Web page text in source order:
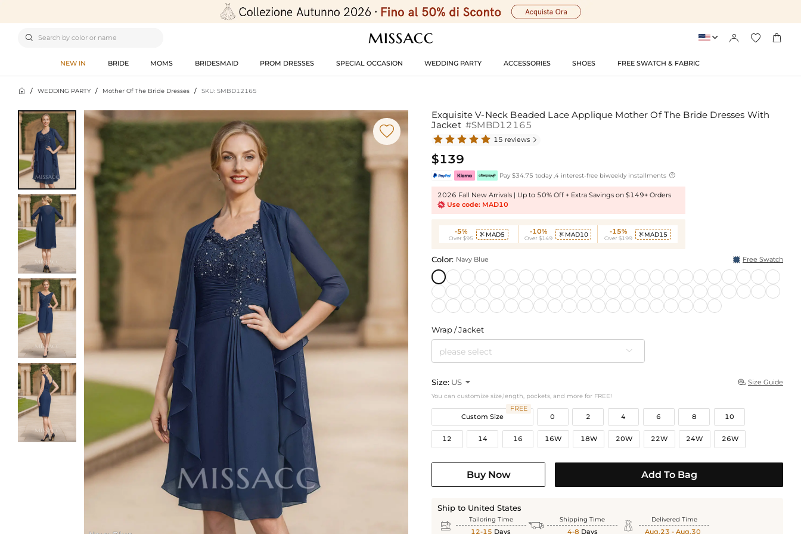
    
NEW IN BRIDE MOMS BRIDESMAID PROM DRESSES SPECIAL OCCASION WEDDING PARTY ACCESSORIES SHOES FREE SWATCH & FABRIC
 / WEDDING PARTY / Mother Of The Bride Dresses / SKU: SMBD12165

Exquisite V-Neck Beaded Lace Applique Mother Of The Bride Dresses With
Jacket #SMBD12165
15 reviews 
$139
Pay $34.75 today ,4 interest-free biweekly installments 
2026 Fall New Arrivals | Up to 50% Off + Extra Savings on $149+ Orders
Use code: MAD10
-5%
Over $95
 MAD5 -10%
Over $149
 MAD10 -15%
Over $199
 MAD15
Color: Navy Blue Free Swatch
Wrap / Jacket
please select
Size: US   Size Guide
You can customize size,length, pockets, and more for FREE!
Custom Size
FREE
0
2 4 6 8 10
12 14 16 16W 18W 20W 22W 24W 26W
Buy Now Add To Bag
Ship to United States
 Tailoring Time
12-15 Days  Shipping Time
4-8 Days  Delivered Time
Aug.23 - Aug.30